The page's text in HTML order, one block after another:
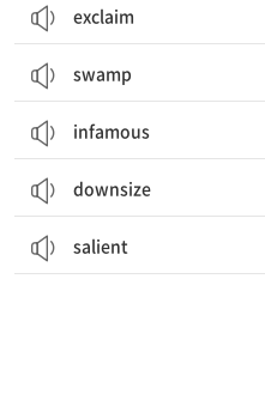
exclaim
swamp
infamous
downsize
salient